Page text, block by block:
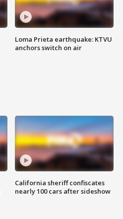
Loma Prieta earthquake: KTVU
anchors switch on air
California sheriff confiscates
nearly 100 cars after sideshow